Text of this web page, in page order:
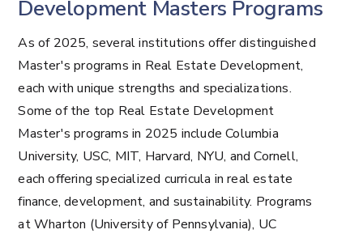
Development Masters Programs
As of 2025, several institutions offer distinguished
Master's programs in Real Estate Development,
each with unique strengths and specializations.
Some of the top Real Estate Development
Master's programs in 2025 include Columbia
University, USC, MIT, Harvard, NYU, and Cornell,
each offering specialized curricula in real estate
finance, development, and sustainability. Programs
at Wharton (University of Pennsylvania), UC